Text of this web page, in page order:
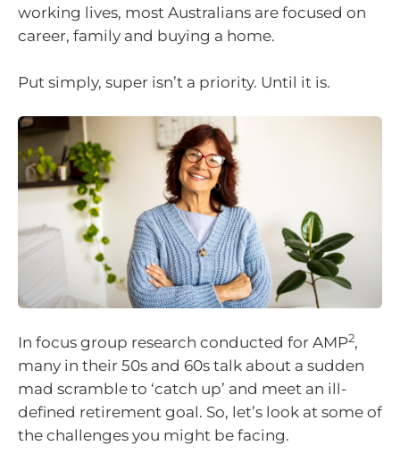
working lives, most Australians are focused on
career, family and buying a home.
Put simply, super isn’t a priority. Until it is.
In focus group research conducted for AMP2,
many in their 50s and 60s talk about a sudden
mad scramble to ‘catch up’ and meet an ill-
defined retirement goal. So, let’s look at some of
the challenges you might be facing.